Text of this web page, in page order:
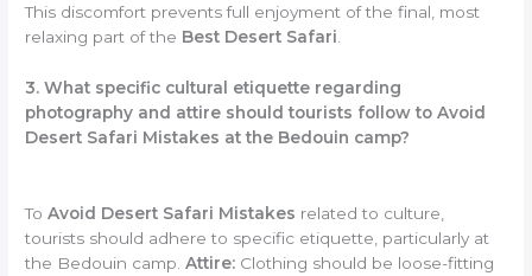
This discomfort prevents full enjoyment of the final, most
relaxing part of the Best Desert Safari
3. What specific cultural etiquette regarding
photography and attire should tourists follow to Avoid
Desert Safari Mistakes at the Bedouin camp?
ToAvoid Desert Safari Mistakes related to culture,
tourists should adhere to specific etiquette, particularly at
the Bedouin camp.Attire: Clothing should be loose-fitting